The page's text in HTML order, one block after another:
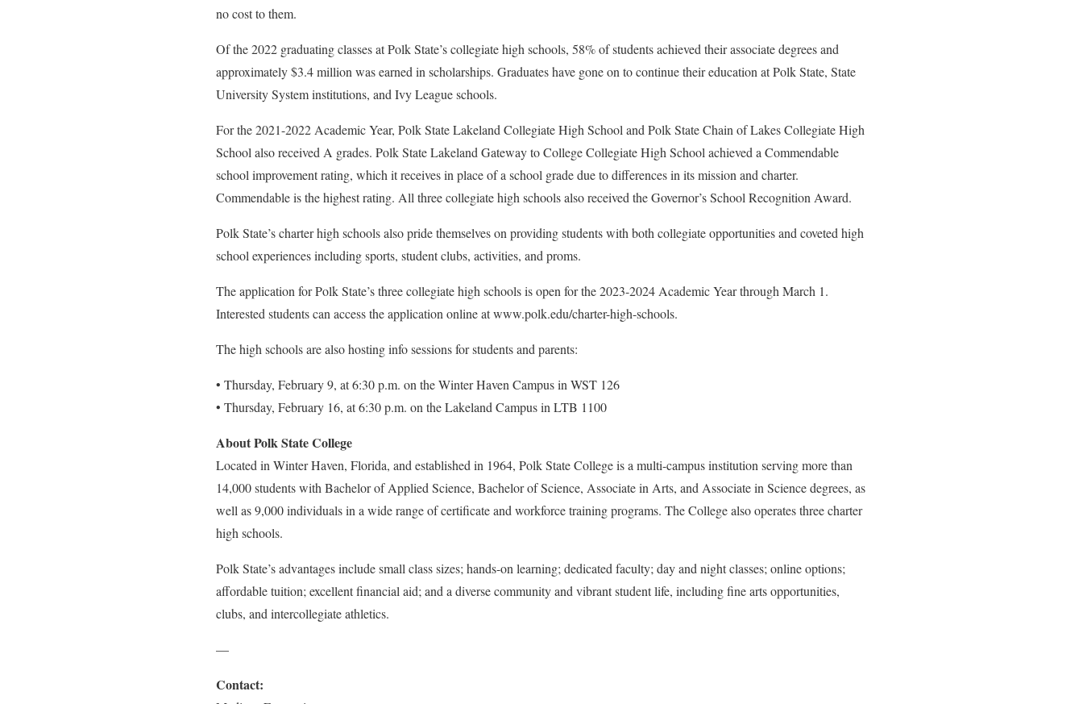
no cost to them.
Of the 2022 graduating classes at Polk State’s collegiate high schools, 58% of students achieved their associate degrees and
approximately $3.4 million was earned in scholarships. Graduates have gone on to continue their education at Polk State, State
University System institutions, and Ivy League schools.
For the 2021-2022 Academic Year, Polk State Lakeland Collegiate High School and Polk State Chain of Lakes Collegiate High
School also received A grades. Polk State Lakeland Gateway to College Collegiate High School achieved a Commendable
school improvement rating, which it receives in place of a school grade due to differences in its mission and charter.
Commendable is the highest rating. All three collegiate high schools also received the Governor’s School Recognition Award.
Polk State’s charter high schools also pride themselves on providing students with both collegiate opportunities and coveted high
school experiences including sports, student clubs, activities, and proms.
The application for Polk State’s three collegiate high schools is open for the 2023-2024 Academic Year through March 1.
Interested students can access the application online at www.polk.edu/charter-high-schools.
The high schools are also hosting info sessions for students and parents:
• Thursday, February 9, at 6:30 p.m. on the Winter Haven Campus in WST 126
• Thursday, February 16, at 6:30 p.m. on the Lakeland Campus in LTB 1100
About Polk State College
Located in Winter Haven, Florida, and established in 1964, Polk State College is a multi-campus institution serving more than
14,000 students with Bachelor of Applied Science, Bachelor of Science, Associate in Arts, and Associate in Science degrees, as
well as 9,000 individuals in a wide range of certificate and workforce training programs. The College also operates three charter
high schools.
Polk State’s advantages include small class sizes; hands-on learning; dedicated faculty; day and night classes; online options;
affordable tuition; excellent financial aid; and a diverse community and vibrant student life, including fine arts opportunities,
clubs, and intercollegiate athletics.
—
Contact: